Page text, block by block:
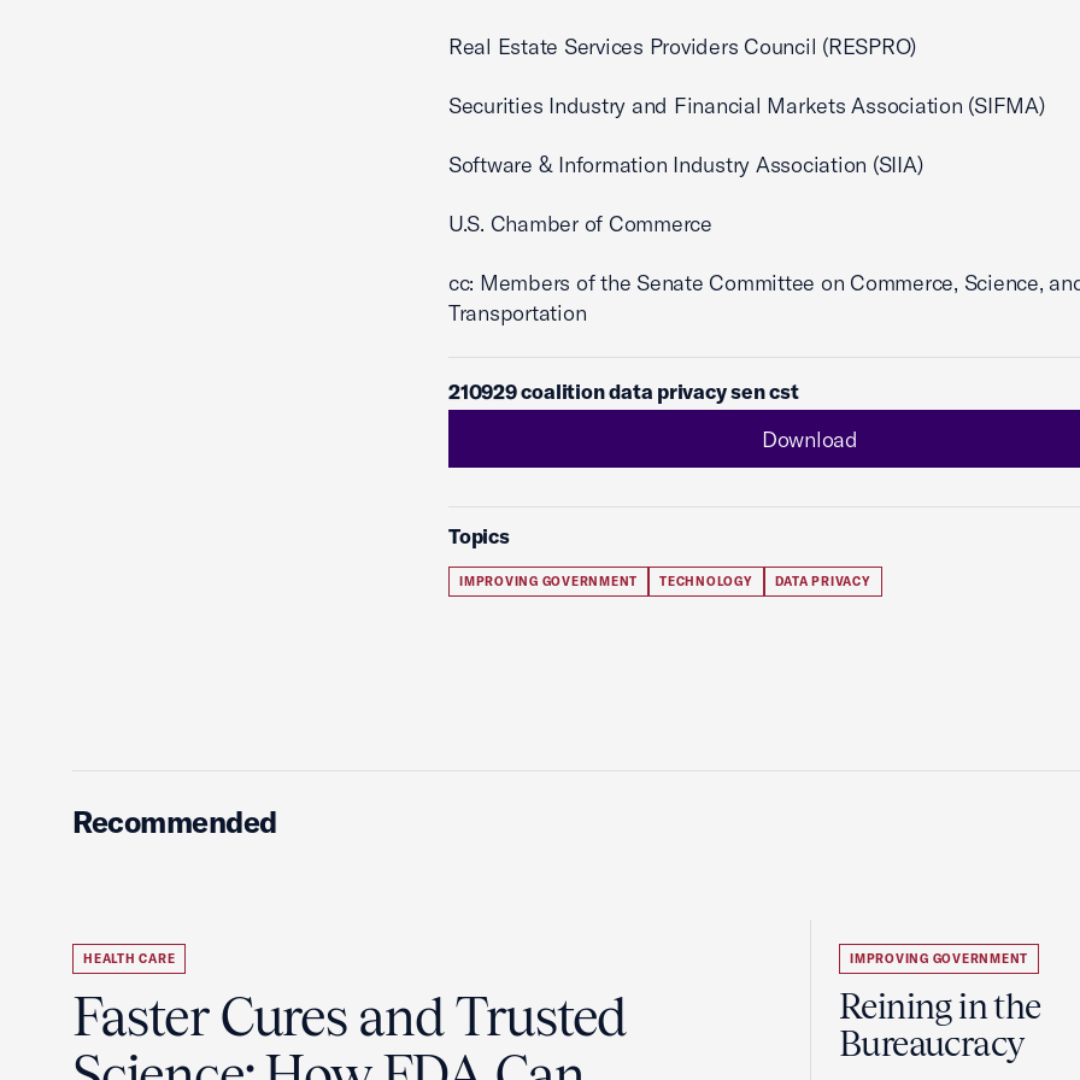
Real Estate Services Providers Council (RESPRO)
Securities Industry and Financial Markets Association (SIFMA)
Software & Information Industry Association (SIIA)
U.S. Chamber of Commerce
cc: Members of the Senate Committee on Commerce, Science,
Transportation
210929 coalition data privacy sen cst
Download
Topics
IMPROVING GOVERNMENT TECHNOLOGY DATA PRIVACY
Recommended
HEALTH CARE
Faster Cures and Trusted
IMPROVING GOVERNMENT
Reining in the
Bureaucracy